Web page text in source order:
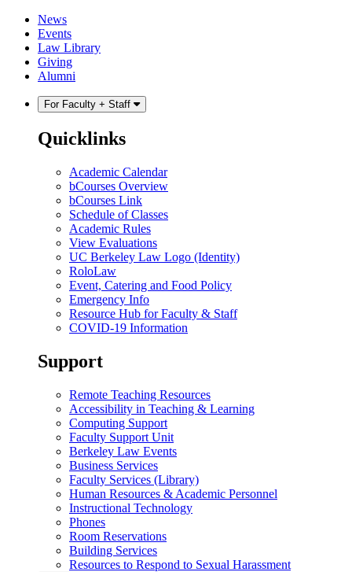
Skip
content
Skip
main
menu
News
Events
Law Library
Giving
Alumni
For Faculty + Staff
Quicklinks
Academic Calendar
bCourses Overview
bCourses Link
Schedule of Classes
Academic Rules
View Evaluations
UC Berkeley Law Logo (Identity)
RoloLaw
Event, Catering and Food Policy
Emergency Info
Resource Hub for Faculty & Staff
COVID-19 Information
Support
Remote Teaching Resources
Accessibility in Teaching & Learning
Computing Support
Faculty Support Unit
Berkeley Law Events
Business Services
Faculty Services (Library)
Human Resources & Academic Personnel
Instructional Technology
Phones
Room Reservations
Building Services
Resources to Respond to Sexual Harassment